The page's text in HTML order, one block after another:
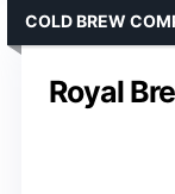
Royal
COLD BREW